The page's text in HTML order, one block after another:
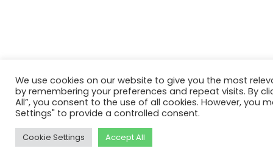
We use cookies on our website to give you the most
by remembering your preferences and repeat visits. By
All”, you consent to the use of all cookies. However, you
Settings" to provide a controlled consent.
Cookie Settings Accept All